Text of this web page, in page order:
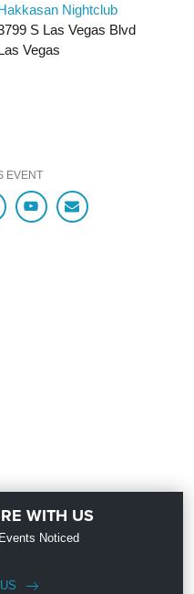
Nightclub
S Las Vegas Blvd
Vegas
EVENT
WITH US
Noticed